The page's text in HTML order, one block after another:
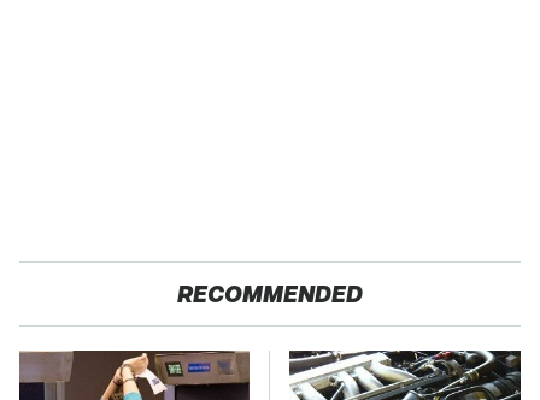
RECOMMENDED